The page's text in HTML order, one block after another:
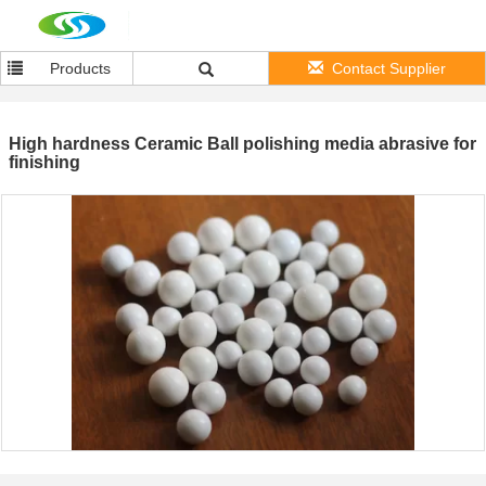
Products Contact Supplier
High hardness Ceramic Ball polishing media abrasive for
finishing